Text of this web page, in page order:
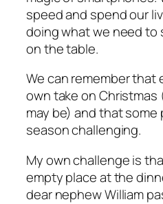
speed and spend our
doing what we need to
on the table.
We can remember that
own take on Christmas
may be) and that
season challenging.
My own challenge is
empty place at the
dear nephew William